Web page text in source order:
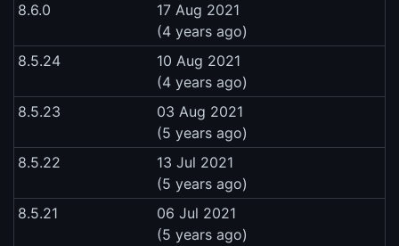
8.6.0
17 Aug 2021
(4 years ago)
8.5.24
10 Aug 2021
(4 years ago)
8.5.23
03 Aug 2021
(5 years ago)
8.5.22
13 Jul 2021
(5 years ago)
8.5.21
06 Jul 2021
(5 years ago)